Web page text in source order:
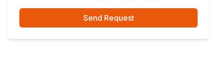
Send Request